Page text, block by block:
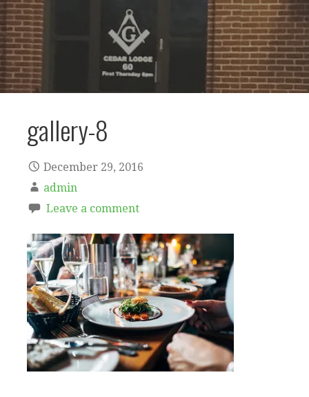
gallery-8
December 29, 2016
admin
Leave a comment